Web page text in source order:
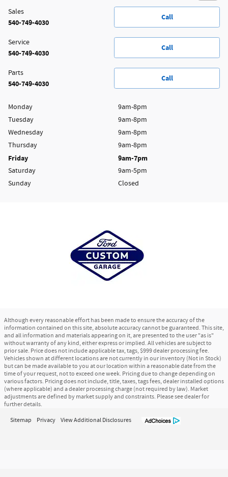
Call
Sales
540-749-4030
Call
Service
540-749-4030
Call
Parts
540-749-4030
Monday
9am-8pm
Tuesday
9am-8pm
Wednesday
9am-8pm
Thursday
9am-8pm
Friday 9am-7pm
Saturday
9am-5pm
Sunday
Closed
Although every reasonable effort has been made to ensure the accuracy of the
information contained on this site, absolute accuracy cannot be guaranteed. This site,
and all information and materials appearing on it, are presented to the user "as is"
without warranty of any kind, either express or implied. All vehicles are subject to
prior sale. Price does not include applicable tax, tags, $999 dealer processing fee.
Vehicles shown at different locations are not currently in our inventory (Not in Stock)
but can be made available to you at our location within a reasonable date from the
time of your request, not to exceed one week. Pricing due to change depending on
various factors. Pricing does not include, title, taxes, tags fees, dealer installed options
(where applicable) and a dealer processing charge (not required by law). Market
adjustments are defined by market supply and constraints. Please see dealer for
further details.
Sitemap Privacy View Additional Disclosures